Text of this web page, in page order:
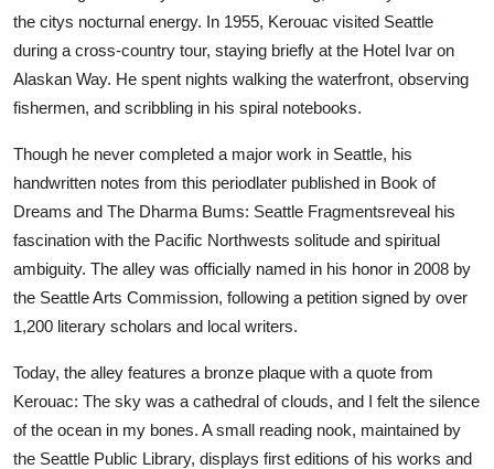
the citys nocturnal energy. In 1955, Kerouac visited Seattle
during a cross-country tour, staying briefly at the Hotel Ivar on
Alaskan Way. He spent nights walking the waterfront, observing
fishermen, and scribbling in his spiral notebooks.
Though he never completed a major work in Seattle, his
handwritten notes from this periodlater published in Book of
Dreams and The Dharma Bums: Seattle Fragmentsreveal his
fascination with the Pacific Northwests solitude and spiritual
ambiguity. The alley was officially named in his honor in 2008 by
the Seattle Arts Commission, following a petition signed by over
1,200 literary scholars and local writers.
Today, the alley features a bronze plaque with a quote from
Kerouac: The sky was a cathedral of clouds, and I felt the silence
of the ocean in my bones. A small reading nook, maintained by
the Seattle Public Library, displays first editions of his works and